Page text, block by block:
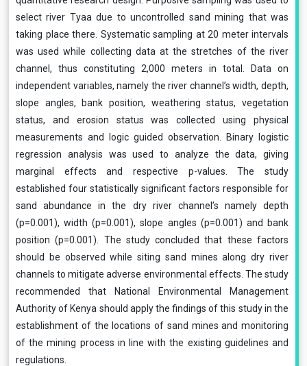
select river Tyaa due to uncontrolled sand mining that was
taking place there. Systematic sampling at 20 meter intervals
was used while collecting data at the stretches of the river
channel, thus constituting 2,000 meters in total. Data on
independent variables, namely the river channel’s width, depth,
slope angles, bank position, weathering status, vegetation
status, and erosion status was collected using physical
measurements and logic guided observation. Binary logistic
regression analysis was used to analyze the data, giving
marginal effects and respective p-values. The study
established four statistically significant factors responsible for
sand abundance in the dry river channel’s namely depth
(p=0.001), width (p=0.001), slope angles (p=0.001) and bank
position (p=0.001). The study concluded that these factors
should be observed while siting sand mines along dry river
channels to mitigate adverse environmental effects. The study
recommended that National Environmental Management
Authority of Kenya should apply the findings of this study in the
establishment of the locations of sand mines and monitoring
of the mining process in line with the existing guidelines and
regulations.